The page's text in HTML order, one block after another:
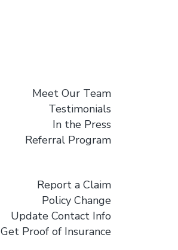
Meet Our Team
Testimonials
In the Press
Referral Program
Report a Claim
Policy Change
Update Contact Info
Get Proof of Insurance